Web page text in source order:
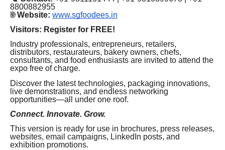
8800882955
🌐Website: www.sgfoodees.in
Visitors: Register for FREE!
Industry professionals, entrepreneurs, retailers,
distributors, restaurateurs, bakery owners, chefs,
consultants, and food enthusiasts are invited to attend the
expo free of charge.
Discover the latest technologies, packaging innovations,
live demonstrations, and endless networking
opportunities—all under one roof.
Connect. Innovate. Grow.
This version is ready for use in brochures, press releases,
websites, email campaigns, LinkedIn posts, and
exhibition promotions.